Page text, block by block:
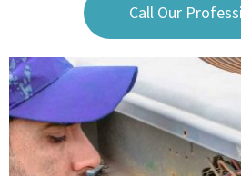
Call Our